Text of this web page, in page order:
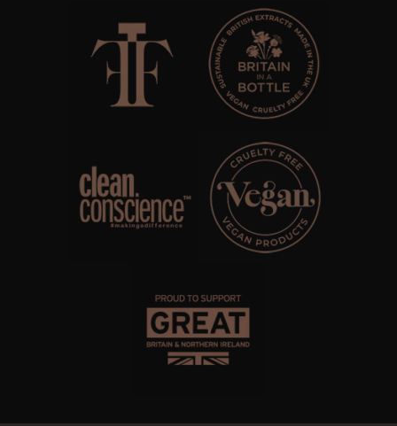
THE GREENHOUSE
WHISKY & WATER
WILD SAMPHIRE
WILLOW SONG
FRAGRANCE THEME
CITRUS
FLORAL
WOOD AND SPICE
VIEW ALL
ACCOUNT